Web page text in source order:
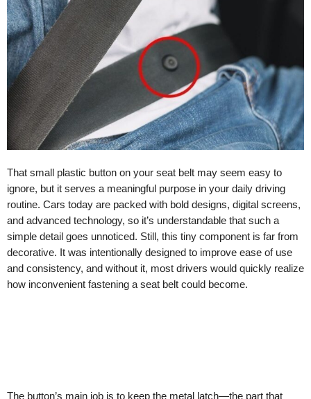
That small plastic button on your seat belt may seem easy to
ignore, but it serves a meaningful purpose in your daily driving
routine. Cars today are packed with bold designs, digital screens,
and advanced technology, so it’s understandable that such a
simple detail goes unnoticed. Still, this tiny component is far from
decorative. It was intentionally designed to improve ease of use
and consistency, and without it, most drivers would quickly realize
how inconvenient fastening a seat belt could become.
The button’s main job is to keep the metal latch—the part that